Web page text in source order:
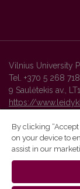
Vilnius University
Tel. +370 5 268
9 Saulėtekis av.,
https://
Vilnius University
By clicking
on your device to
assist in our